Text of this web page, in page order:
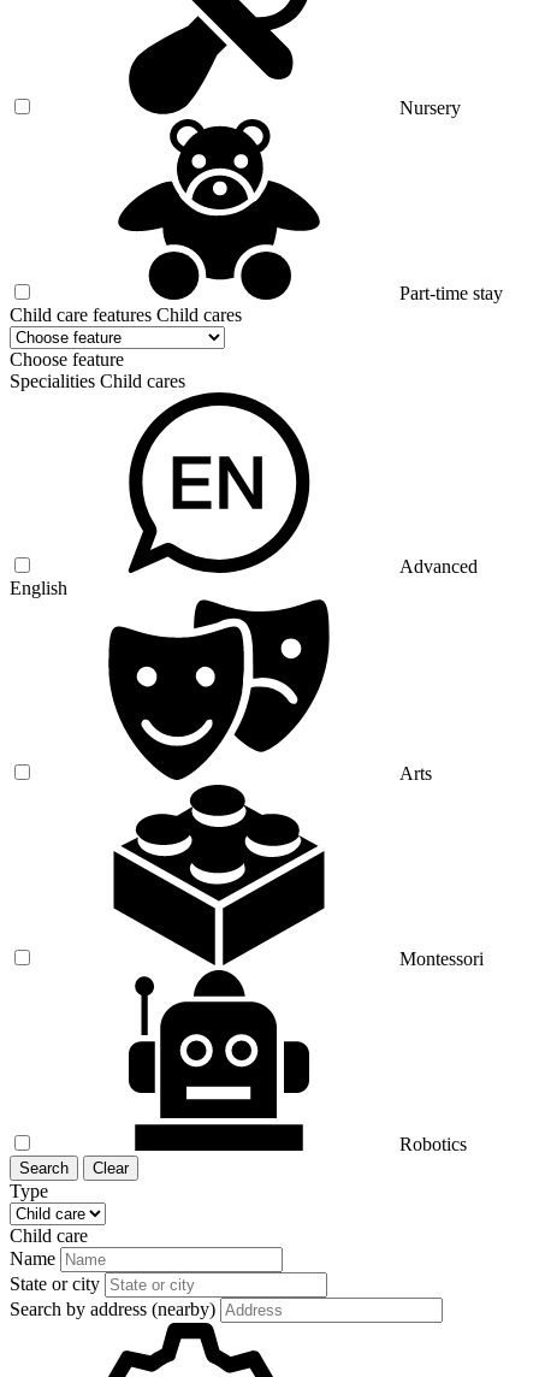
Nursery
Part-time stay
Child care features Child cares
Choose feature
Specialities Child cares
Advanced
English
Arts
Montessori
Robotics
Search Clear
Type
Child care
Name
State or city
Search by address (nearby)